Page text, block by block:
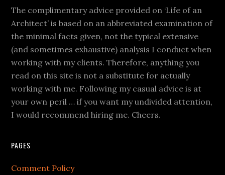
The complimentary advice provided on ‘Life of an
Architect’ is based on an abbreviated examination of
the minimal facts given, not the typical extensive
(and sometimes exhaustive) analysis I conduct when
working with my clients. Therefore, anything you
read on this site is not a substitute for actually
working with me. Following my casual advice is at
your own peril … if you want my undivided attention,
I would recommend hiring me. Cheers.
PAGES
Comment Policy